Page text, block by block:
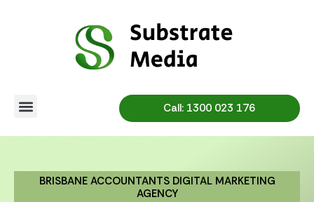
Call: 1300 023 176
BRISBANE ACCOUNTANTS DIGITAL MARKETING
AGENCY